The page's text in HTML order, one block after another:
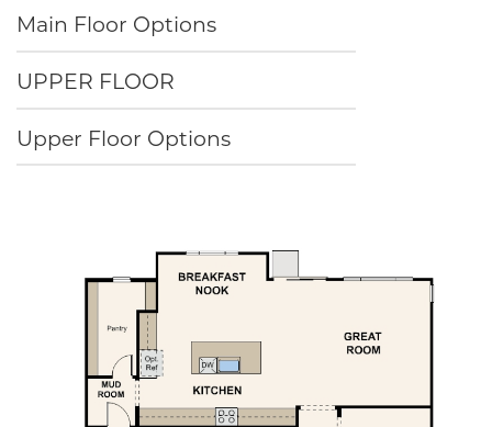
Main Floor Options
UPPER FLOOR
Upper Floor Options